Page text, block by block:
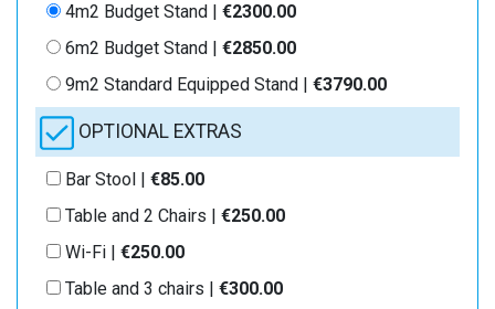
4m2 Budget Stand | €2300.00
6m2 Budget Stand | €2850.00
9m2 Standard Equipped Stand | €3790.00
OPTIONAL EXTRAS
Bar Stool | €85.00
Table and 2 Chairs | €250.00
Wi-Fi | €250.00
Table and 3 chairs | €300.00